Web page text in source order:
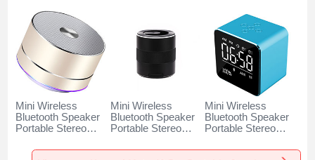
Mini Wireless
Bluetooth Speaker
Portable Stereo
Loudspeaker K01
Mini Wireless
Bluetooth Speaker
Portable Stereo
Loudspeaker K09
Mini Wireless
Bluetooth Speaker
Portable Stereo
Loudspeaker K08